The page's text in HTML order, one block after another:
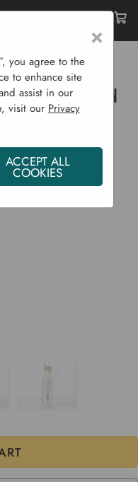
Feed 200 Ml
Feed
×
you agree to the
to enhance site
assist in our
visit our Privacy
ACCEPT ALL
COOKIES